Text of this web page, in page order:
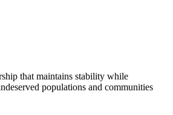
that maintains stability while
populations and communities